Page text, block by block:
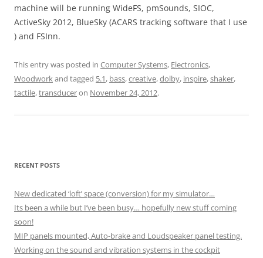
machine will be running WideFS, pmSounds, SIOC,
ActiveSky 2012, BlueSky (ACARS tracking software that I use
) and FSInn.
This entry was posted in Computer Systems, Electronics,
Woodworkand tagged 5.1, bass,creative,dolby, inspire,shaker,
tactile,transduceron November 24, 2012.
RECENT POSTS
New dedicated ‘loft’ space (conversion) for my simulator…
Its been a while but I’ve been busy… hopefully new stuff coming
soon!
MIP panels mounted, Auto-brake and Loudspeaker panel testing.
Working on the sound and vibration systems in the cockpit